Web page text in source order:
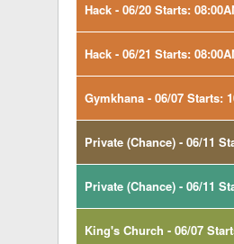
Hack - 06/20 Starts:
Hack - 06/21 Starts:
Gymkhana - 06/07 Starts:
Private (Chance) - 06/11
Private (Chance) - 06/11
King's Church - 06/07